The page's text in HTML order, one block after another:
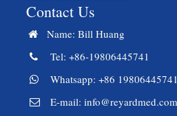
Contact Us
Name: Bill Huang
Tel: +86-19806445741
Whatsapp: +86 19806445741
E-mail: info@reyardmed.com